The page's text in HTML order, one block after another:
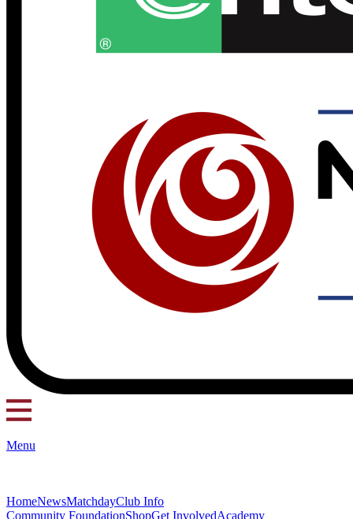
Menu
HomeNewsMatchdayClub Info
Community FoundationShopGet InvolvedAcademy